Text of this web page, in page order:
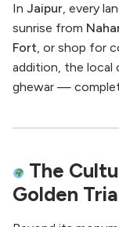
In Jaipur, every
sunrise from
Fort, or shop for
addition, the local
ghewar —
The
Golden